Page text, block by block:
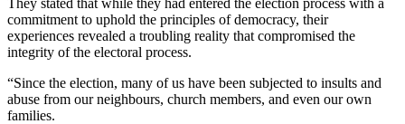
commitment to uphold the principles of democracy, their
experiences revealed a troubling reality that compromised the
integrity of the electoral process.
“Since the election, many of us have been subjected to insults and
abuse from our neighbours, church members, and even our own
families.